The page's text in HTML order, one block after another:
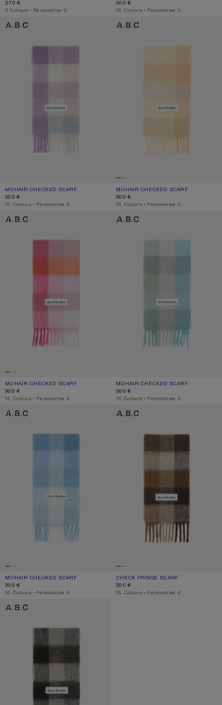
270 €
,3 Colours ,Personalise it
300 €
,16 Colours ,Personalise it
MOHAIR CHECKED SCARF
MOHAIR CHECKED SCARF
CURRENT COLOUR: LILAC/WHITE
PRICE: 300 €.
300 €
,16 Colours ,Personalise it
MOHAIR CHECKED SCARF
MOHAIR CHECKED SCARF
CURRENT COLOUR: PEACH/WHITE/
PRICE: 300 €.
300 €
,16 Colours ,Personalise it
MOHAIR CHECKED SCARF
MOHAIR CHECKED SCARF
CURRENT COLOUR: PINK/FUCHSIA/WHITE
PRICE: 300 €.
300 €
,16 Colours ,Personalise it
MOHAIR CHECKED SCARF
MOHAIR CHECKED SCARF
CURRENT COLOUR: TURQUOISE/
PRICE: 300 €.
300 €
,16 Colours ,Personalise it
MOHAIR CHECKED SCARF
MOHAIR CHECKED SCARF
CURRENT COLOUR: LIGHT BLUE/WHITE/POWDER BLUE
PRICE: 300 €.
300 €
,16 Colours ,Personalise it
CHECK FRINGE SCARF
CHECK FRINGE SCARF
CURRENT COLOUR: DARK BROWN/
PRICE: 300 €.
300 €
,16 Colours ,Personalise it
MOHAIR CHECKED SCARF